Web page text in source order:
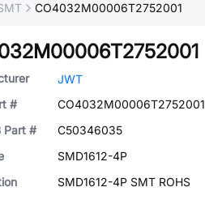
CO4032M00006T2752001
JWT
#
CO4032M00006T2752001
Part #
C50346035
SMD1612-4P
SMD1612-4P SMT ROHS